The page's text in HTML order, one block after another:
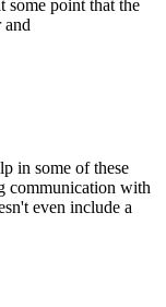
some point that the
in some of these
communication with
even include a